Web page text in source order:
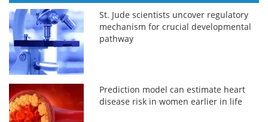
St. Jude scientists uncover regulatory
mechanism for crucial developmental
pathway
Prediction model can estimate heart
disease risk in women earlier in life